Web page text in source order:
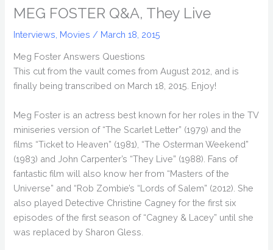
MEG FOSTER Q&A, They Live
Interviews Movies / March 18, 2015
Meg Foster Answers Questions
This cut from the vault comes from August 2012, and is
finally being transcribed on March 18, 2015. Enjoy!
Meg Foster is an actress best known for her roles in the TV
miniseries version of “The Scarlet Letter” (1979) and the
films “Ticket to Heaven” (1981), “The Osterman Weekend”
(1983) and John Carpenter’s “They Live” (1988). Fans of
fantastic film will also know her from “Masters of the
Universe” and “Rob Zombie’s “Lords of Salem” (2012). She
also played Detective Christine Cagney for the first six
episodes of the first season of “Cagney & Lacey” until she
was replaced by Sharon Gless.